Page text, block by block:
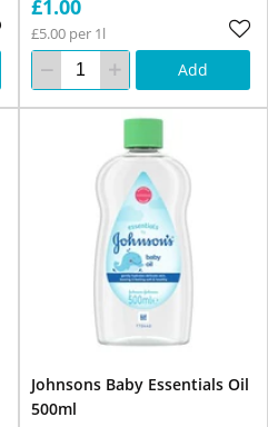
£1.00
£5.00 per 1l
Add
Johnsons Baby Essentials Oil
500ml